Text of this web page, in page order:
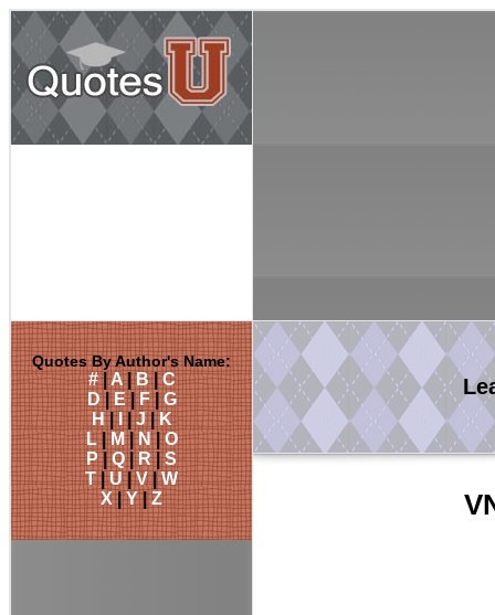
Quotes By Author's Name:
#|A|B|C
D|E|F|G
H|I |J|K
L|M|N|O
P|Q|R|S
T|U|V|W
X|Y|Z